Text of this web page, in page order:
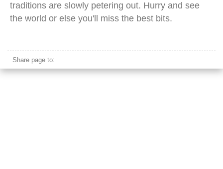
traditions are slowly petering out. Hurry and see
the world or else you'll miss the best bits.
Share page to: